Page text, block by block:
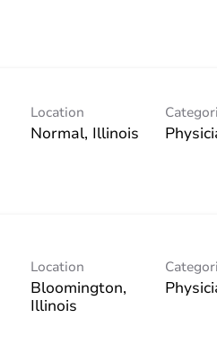
Location
Location
Bloomington,